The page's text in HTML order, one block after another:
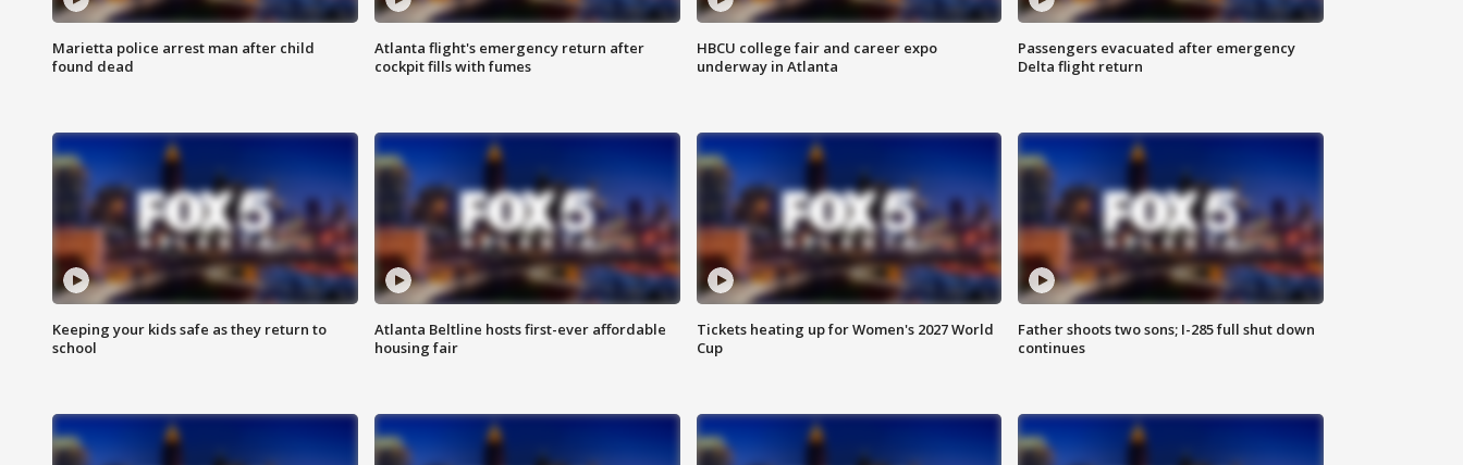
Marietta police arrest man after child
found dead
Atlanta flight's emergency return after
cockpit fills with fumes
HBCU college fair and career expo
underway in Atlanta
Passengers evacuated after emergency
Delta flight return
Keeping your kids safe as they return to
school
Atlanta Beltline hosts first-ever affordable
housing fair
Tickets heating up for Women's 2027 World
Cup
Father shoots two sons; I-285 full shut down
continues